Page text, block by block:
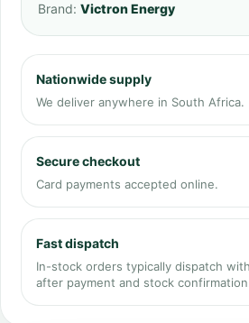
Brand: Victron Energy
Nationwide supply
We deliver anywhere in South Africa.
Secure checkout
Card payments accepted online.
Fast dispatch
In-stock orders typically dispatch
after payment and stock